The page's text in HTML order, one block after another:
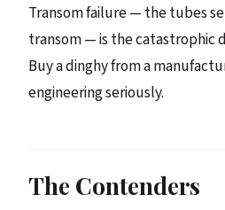
Transom failure — the tubes
transom — is the catastrophic
Buy a dinghy from a
engineering seriously.
The Contenders